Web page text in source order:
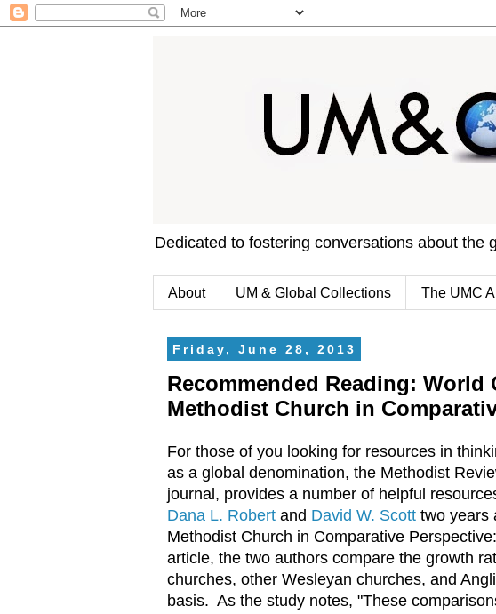
Dedicated to fostering conversations about the
About UM & Global Collections The UMC
Friday, June 28, 2013
Recommended Reading: World
Methodist Church in
For those of you looking for resources in
as a global denomination, the Methodist
journal, provides a number of helpful
Dana L. Robert and David W. Scott two years
Methodist Church in Comparative
article, the two authors compare the growth
churches, other Wesleyan churches, and
basis. As the study notes, "These